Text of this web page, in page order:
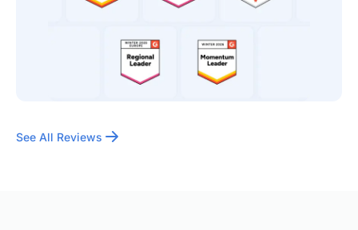
See All Reviews